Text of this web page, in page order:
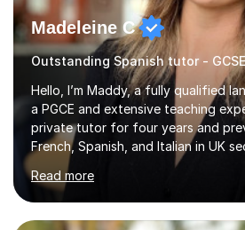
Madeleine C
Outstanding Spanish tutor -
Hello, I’m Maddy, a fully qualified
a PGCE and extensive teaching
private tutor for four years and
French, Spanish, and Italian in UK
specialise in preparing students for
qualifications, including:- GCSE
(Cambridge, Edexcel) - A Level
IB and MYPAs an experienced AQA
Read more